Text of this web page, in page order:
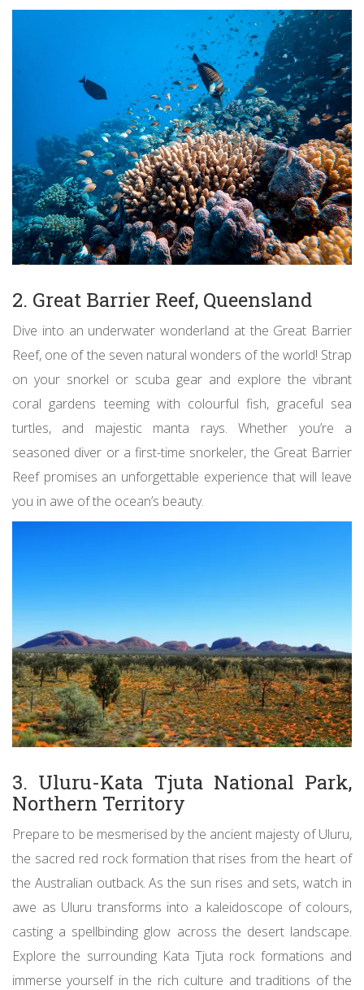
2. Great Barrier Reef, Queensland
Dive into an underwater wonderland at the Great Barrier
Reef, one of the seven natural wonders of the world! Strap
on your snorkel or scuba gear and explore the vibrant
coral gardens teeming with colourful fish, graceful sea
turtles, and majestic manta rays. Whether you’re a
seasoned diver or a first-time snorkeler, the Great Barrier
Reef promises an unforgettable experience that will leave
you in awe of the ocean’s beauty.
3. Uluru-Kata Tjuta National Park,
Northern Territory
Prepare to be mesmerised by the ancient majesty of Uluru,
the sacred red rock formation that rises from the heart of
the Australian outback. As the sun rises and sets, watch in
awe as Uluru transforms into a kaleidoscope of colours,
casting a spellbinding glow across the desert landscape.
Explore the surrounding Kata Tjuta rock formations and
immerse yourself in the rich culture and traditions of the